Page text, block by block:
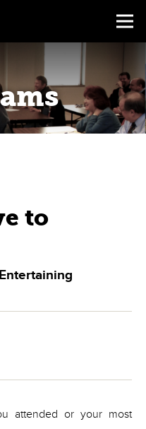
to
attended or your most